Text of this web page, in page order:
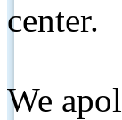
center.
We